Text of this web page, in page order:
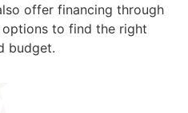
offer financing through
to find the right
budget.